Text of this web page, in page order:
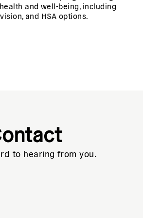
and well-being, including
and HSA options.
to hearing from you.